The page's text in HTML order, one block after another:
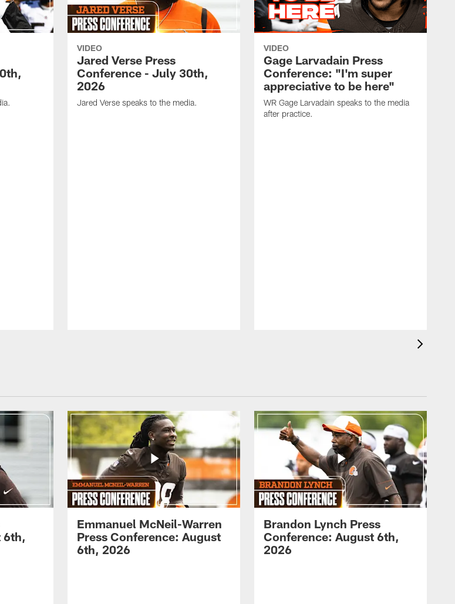
VIDEO
Jared Verse Press
Conference - July 30th,
2026
Jared Verse speaks to the media.
VIDEO
Gage Larvadain Press
Conference: "I'm super
appreciative to be here"
WR Gage Larvadain speaks to the media
after practice.
6th,
Emmanuel McNeil-Warren
Press Conference: August
6th, 2026
Brandon Lynch Press
Conference: August 6th,
2026